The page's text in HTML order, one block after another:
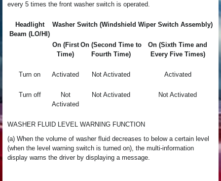
every 5 times the front washer switch is operated.
Headlight
Beam (LO/HI)
Washer Switch (Windshield Wiper Switch Assembly)
On (First
Time)
On (Second Time to
Fourth Time)
On (Sixth Time and
Every Five Times)
Turn on Activated Not Activated Activated
Turn off
Not
Activated
Not Activated Not Activated
WASHER FLUID LEVEL WARNING FUNCTION
(a) When the volume of washer fluid decreases to below a certain level
(when the level warning switch is turned on), the multi-information
display warns the driver by displaying a message.